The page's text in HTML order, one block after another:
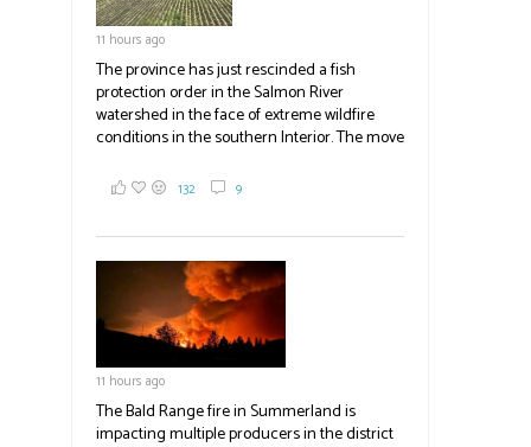
11 hours ago
The province has just rescinded a fish
protection order in the Salmon River
watershed in the face of extreme wildfire
conditions in the southern Interior. The move
reducing the volume of dry fuels on the
the district and surrounding area. Now at
23,500 acres, the Bald Range fire has
displaced 22,000 people with no timeline for
re-entry. Producers are directed to contact
emergency operations centres set up by the
Okanagan-Similkameen and Central
Okanagan regional districts for support.
132 9
11 hours ago
The Bald Range fire in Summerland is
impacting multiple producers in the district